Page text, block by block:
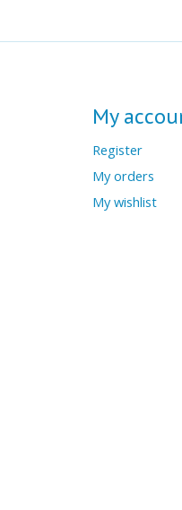
My
Register
My orders
My wishlist